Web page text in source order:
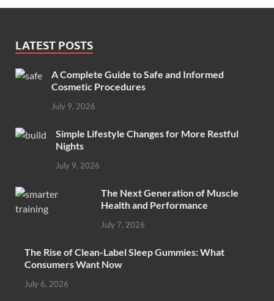
LATEST POSTS
A Complete Guide to Safe and Informed
Cosmetic Procedures
July 9, 2026
Simple Lifestyle Changes for More Restful
Nights
July 9, 2026
The Next Generation of Muscle
Health and Performance
July 7, 2026
The Rise of Clean-Label Sleep Gummies: What
Consumers Want Now
July 6, 2026